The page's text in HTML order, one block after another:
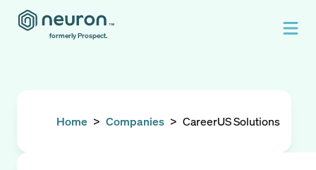
formerly Prospect.
Home > Companies > CareerUS Solutions